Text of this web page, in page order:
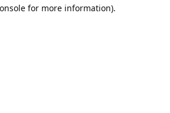
for more information).